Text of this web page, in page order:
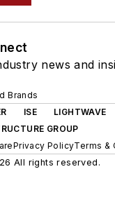
news and
Brands
ISE
LIGHTWAVE
GROUP
Privacy PolicyTerms &
All rights reserved.